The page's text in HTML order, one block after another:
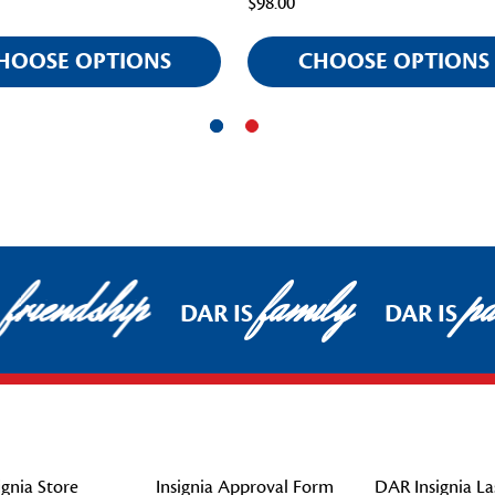
OPTIONS CHOOSE OPTIONS
DAR ISfamily DAR IS
Store Insignia Approval Form DAR Insignia